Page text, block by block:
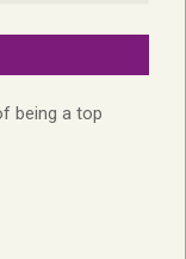
being a top